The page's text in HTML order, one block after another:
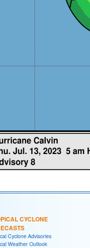
CYCLONE
Cyclone Advisories
Weather Outlook